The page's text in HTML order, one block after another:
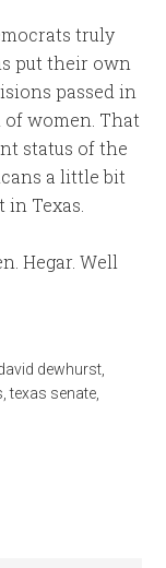
truly
put their own
passed in
women. That
status of the
a little bit
Texas.
Hegar. Well
dewhurst
,texas senate